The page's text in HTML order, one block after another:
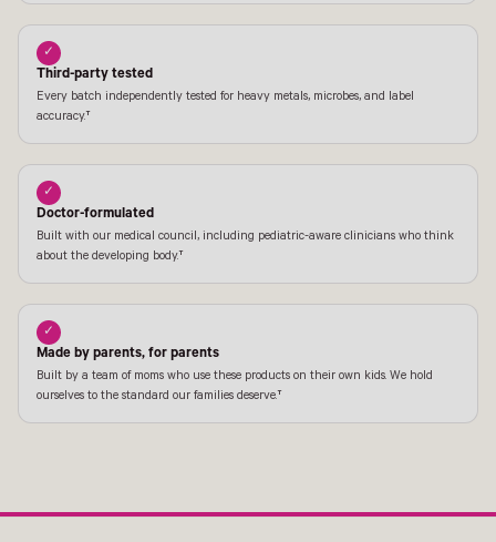
✓
Third-party tested
Every batch independently tested for heavy metals, microbes, and label
accuracy.†
✓
Doctor-formulated
Built with our medical council, including pediatric-aware clinicians who think
about the developing body.†
✓
Made by parents, for parents
Built by a team of moms who use these products on their own kids. We hold
ourselves to the standard our families deserve.†